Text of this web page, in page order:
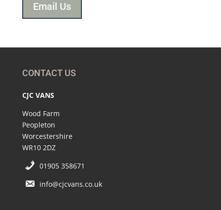
Email Us
CONTACT US
CJC VANS
Wood Farm
Peopleton
Worcestershire
WR10 2DZ
01905 358671
info@cjcvans.co.uk